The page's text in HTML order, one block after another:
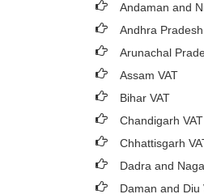
Andaman and
Andhra Pradesh
Arunachal
Assam VAT
Bihar VAT
Chandigarh VAT
Chhattisgarh
Dadra and
Daman and Diu